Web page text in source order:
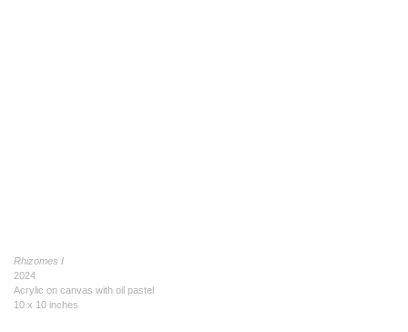
Rhizomes I
2024
Acrylic on canvas with oil pastel
10 x 10 inches